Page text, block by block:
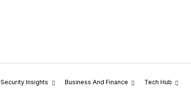
Security Insights Business And Finance Tech Hub